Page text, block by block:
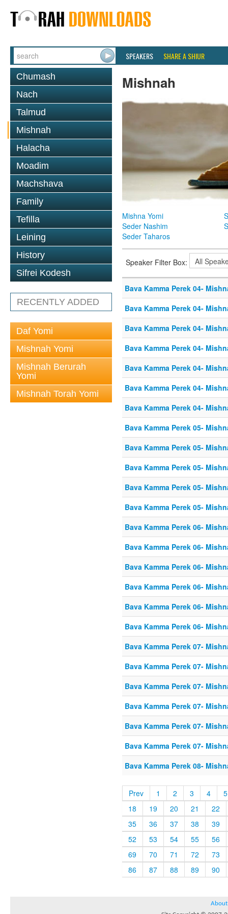
SPEAKERS SHARE A SHIUR
Chumash
Nach
Talmud
Mishnah
Halacha
Moadim
Machshava
Family
Tefilla
Leining
History
Sifrei Kodesh
RECENTLY ADDED
Daf Yomi
Mishnah Yomi
Mishnah Berurah
Yomi
Mishnah Torah Yomi
Mishnah
Mishna Yomi
Seder Nashim
Seder Taharos
Speaker Filter Box:
Bava Kamma Perek 04-
Bava Kamma Perek 04-
Bava Kamma Perek 04-
Bava Kamma Perek 04-
Bava Kamma Perek 04-
Bava Kamma Perek 04-
Bava Kamma Perek 04-
Bava Kamma Perek 05-
Bava Kamma Perek 05-
Bava Kamma Perek 05-
Bava Kamma Perek 05-
Bava Kamma Perek 05-
Bava Kamma Perek 06-
Bava Kamma Perek 06-
Bava Kamma Perek 06-
Bava Kamma Perek 06-
Bava Kamma Perek 06-
Bava Kamma Perek 06-
Bava Kamma Perek 07-
Bava Kamma Perek 07-
Bava Kamma Perek 07-
Bava Kamma Perek 07-
Bava Kamma Perek 07-
Bava Kamma Perek 07-
Bava Kamma Perek 08-
Prev 1 2 3 4
5
18
19 20 21
22
35
36 37 38
39
52
53 54 55
56
69
70 71 72
73
86
87 88 89 90
About